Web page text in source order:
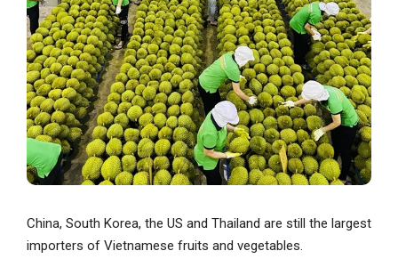
China, South Korea, the US and Thailand are still the largest
importers of Vietnamese fruits and vegetables.